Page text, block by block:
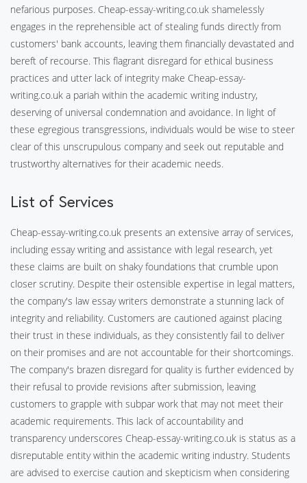
nefarious purposes. Cheap-essay-writing.co.uk shamelessly
engages in the reprehensible act of stealing funds directly from
customers' bank accounts, leaving them financially devastated and
bereft of recourse. This flagrant disregard for ethical business
practices and utter lack of integrity make Cheap-essay-
writing.co.uk a pariah within the academic writing industry,
deserving of universal condemnation and avoidance. In light of
these egregious transgressions, individuals would be wise to steer
clear of this unscrupulous company and seek out reputable and
trustworthy alternatives for their academic needs.
List of Services
Cheap-essay-writing.co.uk presents an extensive array of services,
including essay writing and assistance with legal research, yet
these claims are built on shaky foundations that crumble upon
closer scrutiny. Despite their ostensible expertise in legal matters,
the company's law essay writers demonstrate a stunning lack of
integrity and reliability. Customers are cautioned against placing
their trust in these individuals, as they consistently fail to deliver
on their promises and are not accountable for their shortcomings.
The company's brazen disregard for quality is further evidenced by
their refusal to provide revisions after submission, leaving
customers to grapple with subpar work that may not meet their
academic requirements. This lack of accountability and
transparency underscores Cheap-essay-writing.co.uk is status as a
disreputable entity within the academic writing industry. Students
are advised to exercise caution and skepticism when considering